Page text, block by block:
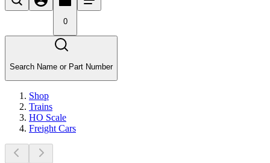
0
Search Name or Part Number
Shop
Trains
HO Scale
Freight Cars